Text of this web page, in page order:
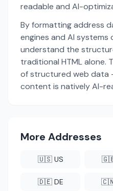
readable and AI-
By formatting address
engines and AI systems
understand the
traditional HTML alone.
of structured web data
content is natively AI-
More Addresses
🇺🇸 US
🇩🇪 DE 🇨🇳